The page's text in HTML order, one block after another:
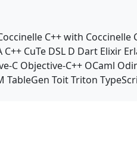
C++ with Coccinelle
C++ CuTe DSL D Dart Elixir
C Objective-C++ OCaml
TableGen ToitTriton